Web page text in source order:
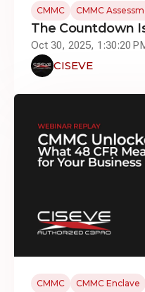
CMMC CMMC
The Countdown
Oct 30, 2025, 1:30:20
CISEVE
CMMC CMMC Enclave